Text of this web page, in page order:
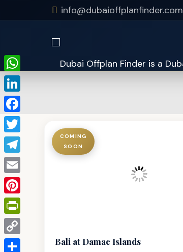
info@dubaioffplanfinder.com
COMING
SOON
Bali at Damac Islands
WhatsApp
LinkedIn
Facebook
Twitter
Telegram
Email
Pinterest
PrintFriendly
Copy